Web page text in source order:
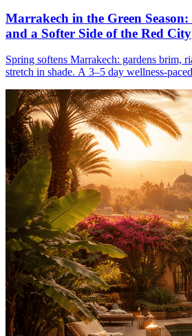
Marrakech in the Green
and a Softer Side of the Red City
Spring softens Marrakech: gardens brim,
stretch in shade. A 3–5 day wellness-